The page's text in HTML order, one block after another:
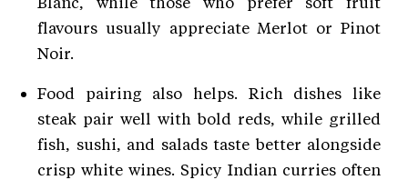
flavours usually appreciate Merlot or Pinot
Noir.
Food pairing also helps. Rich dishes like
steak pair well with bold reds, while grilled
fish, sushi, and salads taste better alongside
crisp white wines. Spicy Indian curries often